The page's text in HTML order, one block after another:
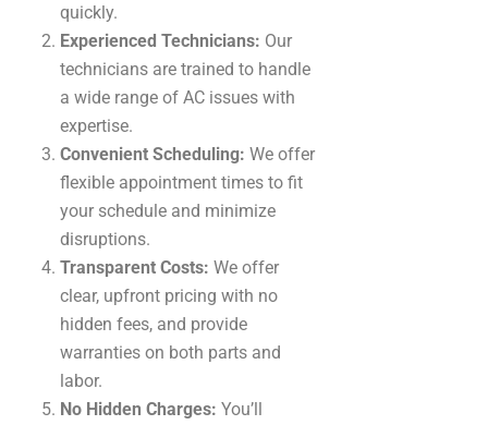
quickly.
Experienced Technicians: Our
technicians are trained to handle
a wide range of AC issues with
expertise.
Convenient Scheduling: We offer
flexible appointment times to fit
your schedule and minimize
disruptions.
Transparent Costs: We offer
clear, upfront pricing with no
hidden fees, and provide
warranties on both parts and
labor.
No Hidden Charges: You’ll